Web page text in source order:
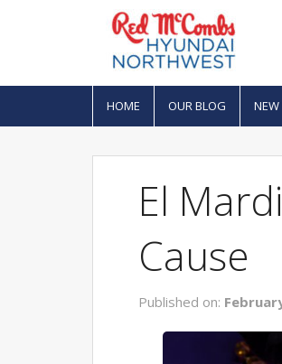
HOME OUR BLOG NEW
El
Cause
Published on: